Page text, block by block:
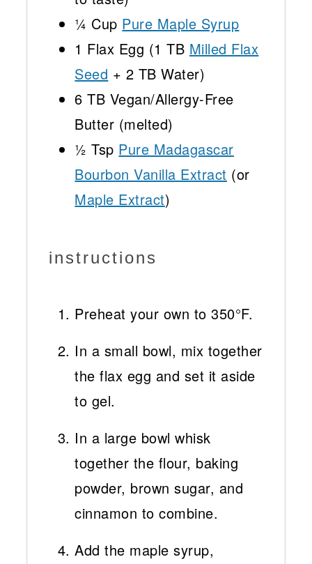
¼ Cup Pure Maple Syrup
1 Flax Egg (1 TB Milled Flax
Seed + 2 TB Water)
6 TB Vegan/Allergy-Free
Butter (melted)
½ Tsp Pure Madagascar
Bourbon Vanilla Extract (or
Maple Extract)
instructions
Preheat your own to 350°F.
In a small bowl, mix together
the flax egg and set it aside
to gel.
In a large bowl whisk
together the flour, baking
powder, brown sugar, and
cinnamon to combine.
Add the maple syrup,